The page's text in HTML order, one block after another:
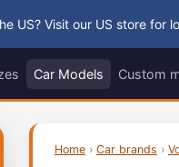
US? Visit our US store for
Car Models Custom
Home › Car brands ›